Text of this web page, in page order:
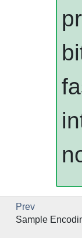
Prev
Sample